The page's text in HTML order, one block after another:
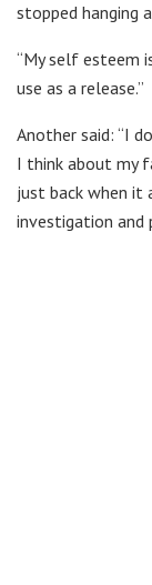
stopped hanging
“My self esteem
use as a release.”
Another said: “I
I think about my
just back when it
investigation and